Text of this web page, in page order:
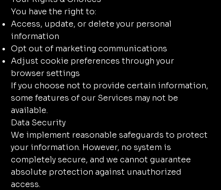
You have the right to:
Access, update, or delete your personal
information
Opt out of marketing communications
Adjust cookie preferences through your
browser settings
If you choose not to provide certain information,
some features of our Services may not be
available.
Data Security
We implement reasonable safeguards to protect
your information. However, no system is
completely secure, and we cannot guarantee
absolute protection against unauthorized
access.